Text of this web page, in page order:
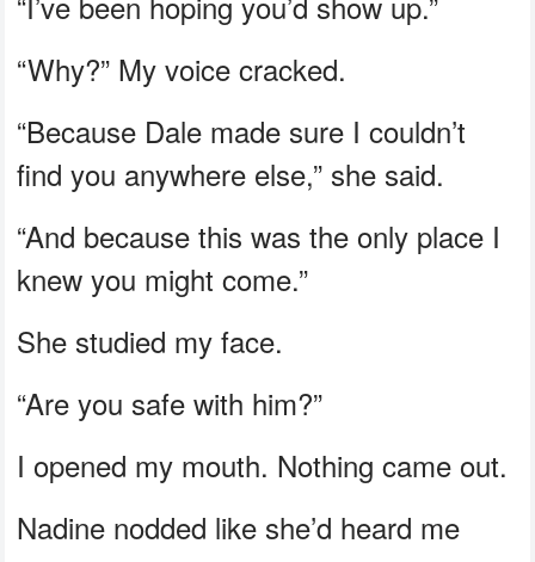
“Why?” My voice cracked.
“Because Dale made sure I couldn’t
find you anywhere else,” she said.
“And because this was the only place I
knew you might come.”
She studied my face.
“Are you safe with him?”
I opened my mouth. Nothing came out.
Nadine nodded like she’d heard me